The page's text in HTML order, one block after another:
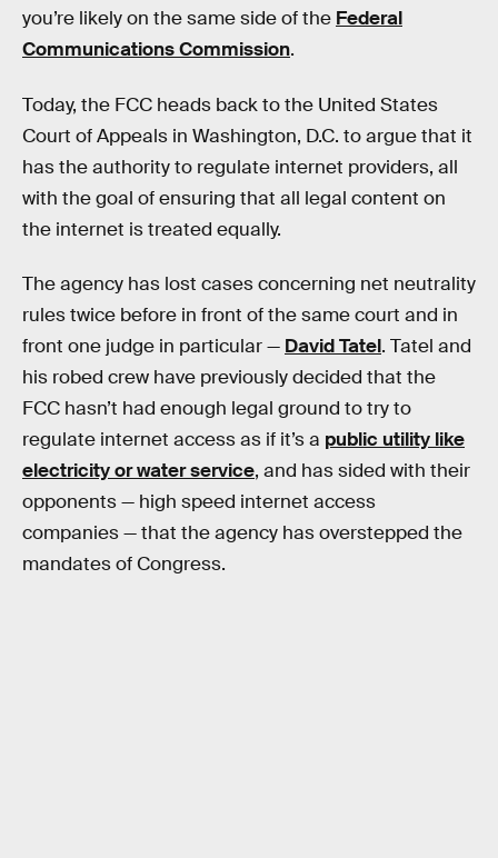
you’re likely on the same side of the Federal
Communications Commission.
Today, the FCC heads back to the United States
Court of Appeals in Washington, D.C. to argue that it
has the authority to regulate internet providers, all
with the goal of ensuring that all legal content on
the internet is treated equally.
The agency has lost cases concerning net neutrality
rules twice before in front of the same court and in
front one judge in particular — David Tatel. Tatel and
his robed crew have previously decided that the
FCC hasn’t had enough legal ground to try to
regulate internet access as if it’s a public utility like
electricity or water service, and has sided with their
opponents — high speed internet access
companies — that the agency has overstepped the
mandates of Congress.